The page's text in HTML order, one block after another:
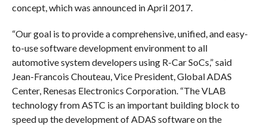
concept, which was announced in April 2017.
“Our goal is to provide a comprehensive, unified, and easy-
to-use software development environment to all
automotive system developers using R-Car SoCs,” said
Jean-Francois Chouteau, Vice President, Global ADAS
Center, Renesas Electronics Corporation. “The VLAB
technology from ASTC is an important building block to
speed up the development of ADAS software on the